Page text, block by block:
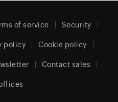
of service Security
policy Cookie policy
Contact sales